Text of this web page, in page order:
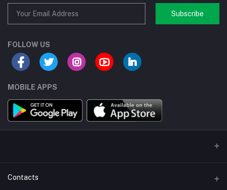
Subscribe
FOLLOW US
MOBILE APPS
Contacts